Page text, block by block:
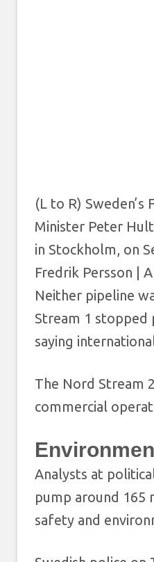
(L to R)
Minister Peter
in Stockholm, on
Fredrik Persson |
Neither pipeline
Stream 1 stopped
saying
The Nord Stream
commercial
Analysts at
pump around 165
safety and